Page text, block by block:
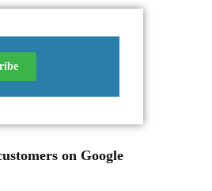
on Google